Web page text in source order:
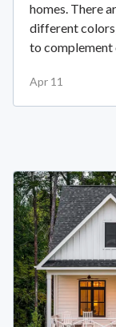
homes. There
different
to
Apr 11